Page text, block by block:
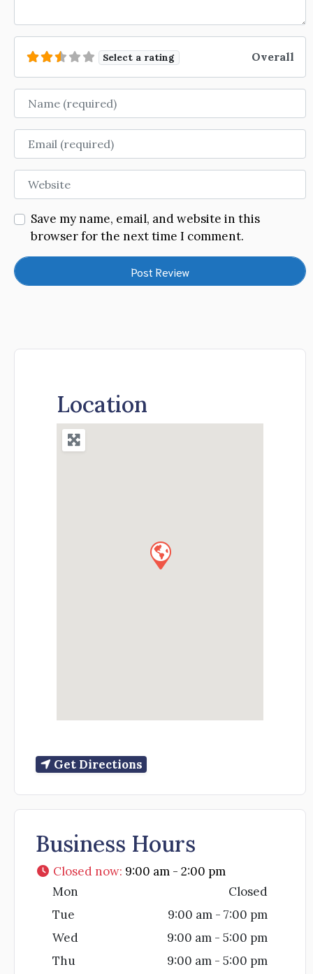
Select a rating Overall
Name
Email
Website
Save my name, email, and website in this
browser for the next time I comment.
Location
Get Directions
Business Hours
Closed now: 9:00 am - 2:00 pm
Mon
Closed
Tue
9:00 am - 7:00 pm
Wed
9:00 am - 5:00 pm
Thu
9:00 am - 5:00 pm